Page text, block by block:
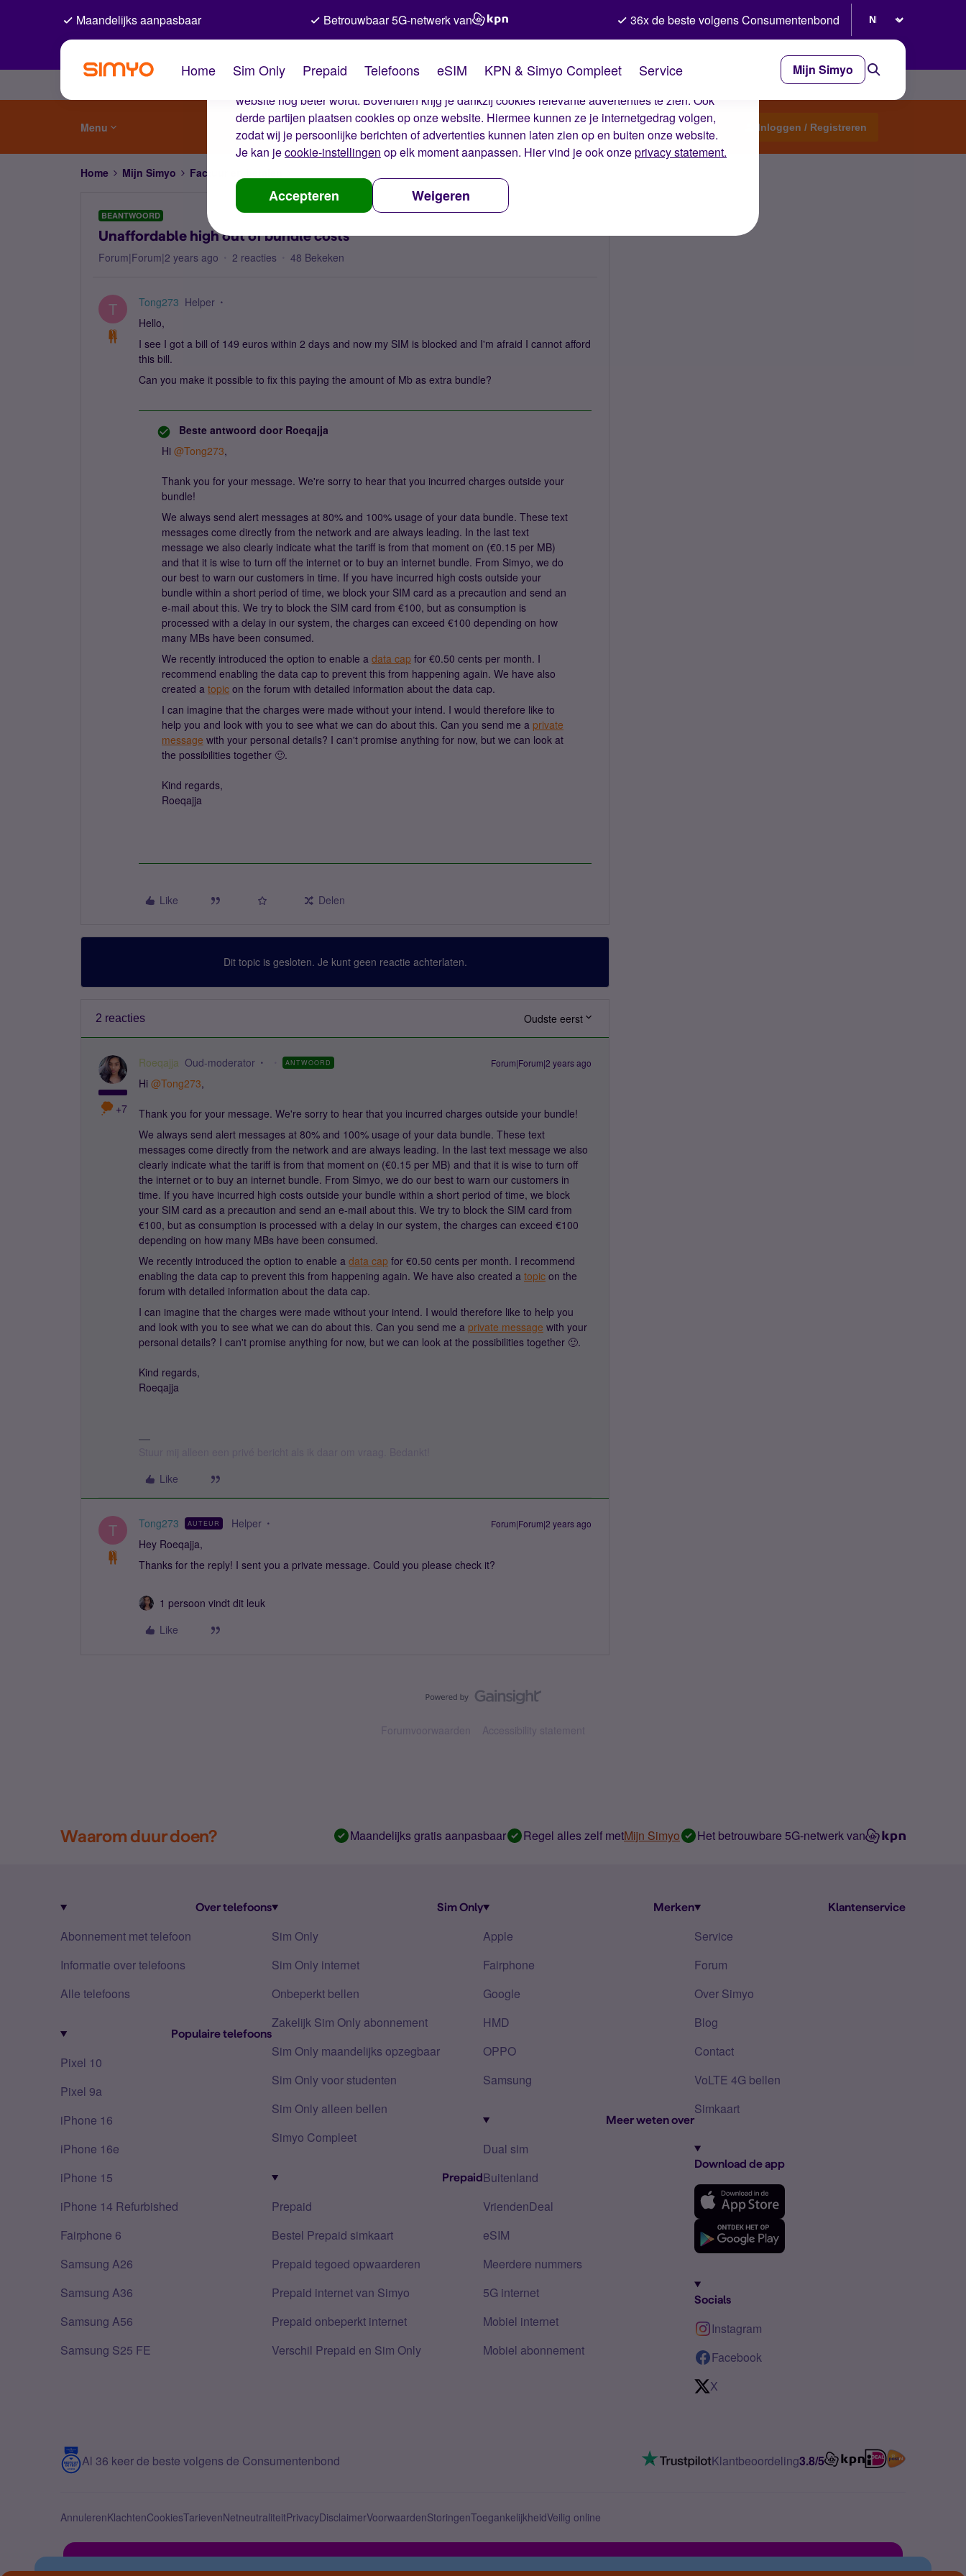
De cookies van Simyo
Wij gebruiken cookies op onze website. Met deze cookies zorgen wij ervoor dat je ervaring op de
website nog beter wordt. Bovendien krijg je dankzij cookies relevante advertenties te zien. Ook
derde partijen plaatsen cookies op onze website. Hiermee kunnen ze je internetgedrag volgen,
zodat wij je persoonlijke berichten of advertenties kunnen laten zien op en buiten onze website.
Je kan jecookie-instellingen op elk moment aanpassen. Hier vind je ook onzeprivacy statement.
Accepteren Weigeren
Maandelijks aanpasbaar Betrouwbaar 5G-netwerk van 36x de beste volgens Consumentenbond
Home Sim Only Prepaid Telefoons eSIM KPN & Simyo Compleet Service Mijn Simyo
Menu Start een topic Inloggen / Registreren
Home Mijn Simyo Factuur en betalen
BEANTWOORD
Unaffordable high out of bundle costs
Forum|Forum|2 years ago 2 reacties 48 Bekeken
T Tong273 Helper
Hello,
I see I got a bill of 149 euros within 2 days and now my SIM is blocked and I'm afraid I cannot afford
this bill.
Can you make it possible to fix this paying the amount of Mb as extra bundle?
Beste antwoord door Roeqajja
Hi @Tong273,
Thank you for your message. We're sorry to hear that you incurred charges outside your
bundle!
We always send alert messages at 80% and 100% usage of your data bundle. These text
messages come directly from the network and are always leading. In the last text
message we also clearly indicate what the tariff is from that moment on (€0.15 per MB)
and that it is wise to turn off the internet or to buy an internet bundle. From Simyo, we do
our best to warn our customers in time. If you have incurred high costs outside your
bundle within a short period of time, we block your SIM card as a precaution and send an
e-mail about this. We try to block the SIM card from €100, but as consumption is
processed with a delay in our system, the charges can exceed €100 depending on how
many MBs have been consumed.
We recently introduced the option to enable a data cap for €0.50 cents per month. I
recommend enabling the data cap to prevent this from happening again. We have also
created a topic on the forum with detailed information about the data cap.
I can imagine that the charges were made without your intend. I would therefore like to
help you and look with you to see what we can do about this. Can you send me a private
message with your personal details? I can't promise anything for now, but we can look at
the possibilities together 🙂.
Kind regards,
Roeqajja
Like Delen
Dit topic is gesloten. Je kunt geen reactie achterlaten.
2 reacties Oudste eerst
+7
Roeqajja Oud-moderator ANTWOORD Forum|Forum|2 years ago
Hi @Tong273,
Thank you for your message. We're sorry to hear that you incurred charges outside your bundle!
We always send alert messages at 80% and 100% usage of your data bundle. These text
messages come directly from the network and are always leading. In the last text message we also
clearly indicate what the tariff is from that moment on (€0.15 per MB) and that it is wise to turn off
the internet or to buy an internet bundle. From Simyo, we do our best to warn our customers in
time. If you have incurred high costs outside your bundle within a short period of time, we block
your SIM card as a precaution and send an e-mail about this. We try to block the SIM card from
€100, but as consumption is processed with a delay in our system, the charges can exceed €100
depending on how many MBs have been consumed.
We recently introduced the option to enable a data cap for €0.50 cents per month. I recommend
enabling the data cap to prevent this from happening again. We have also created a topic on the
forum with detailed information about the data cap.
I can imagine that the charges were made without your intend. I would therefore like to help you
and look with you to see what we can do about this. Can you send me a private message with your
personal details? I can't promise anything for now, but we can look at the possibilities together 🙂.
Kind regards,
Roeqajja
Like
T Tong273 AUTEUR Helper Forum|Forum|2 years ago
Hey Roeqajja,
Thanks for the reply! I sent you a private message. Could you please check it?
1 persoon vindt dit leuk
Like
Forumvoorwaarden Accessibility statement
Waarom duur doen? Maandelijks gratis aanpasbaar Regel alles zelf metMijn Simyo Het betrouwbare 5G-netwerk van
Over telefoons
Abonnement met telefoon
Informatie over telefoons
Alle telefoons
Populaire telefoons
Pixel 10
Pixel 9a
iPhone 16
iPhone 16e
iPhone 15
iPhone 14 Refurbished
Fairphone 6
Samsung A26
Samsung A36
Samsung A56
Samsung S25 FE
Sim Only
Sim Only
Sim Only internet
Onbeperkt bellen
Zakelijk Sim Only abonnement
Sim Only maandelijks opzegbaar
Sim Only voor studenten
Sim Only alleen bellen
Simyo Compleet
Prepaid
Prepaid
Bestel Prepaid simkaart
Prepaid tegoed opwaarderen
Prepaid internet van Simyo
Prepaid onbeperkt internet
Verschil Prepaid en Sim Only
Merken
Apple
Fairphone
Google
HMD
OPPO
Samsung
Meer weten over
Dual sim
Buitenland
VriendenDeal
eSIM
Meerdere nummers
5G internet
Mobiel internet
Mobiel abonnement
Klantenservice
Service
Forum
Over Simyo
Blog
Contact
VoLTE 4G bellen
Simkaart
Download de app
Socials
Instagram
Facebook
X
Al 36 keer de beste volgens de Consumentenbond Klantbeoordeling3.8/5
AnnulerenKlachtenCookiesTarievenNetneutraliteitPrivacyDisclaimerVoorwaardenStoringenToegankelijkheidVeilig online